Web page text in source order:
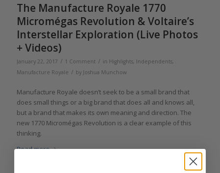
The Manufacture Royale 1770
Micromégas Revolution & Voltaire’s
Interstellar Exploration (Live Photos
+ Videos)
January 22, 2017 / 1 Comment / in Highlights, Independents,
Manufacture Royale / by Joshua Munchow
Manufacture Royale doesn’t seek to be a small brand that
does small things or a big brand that does all and knows all,
but a brand that makes its own meaning and direction. The
new 1770 Micromégas Revolution is a clear example of this
thinking.
Read more